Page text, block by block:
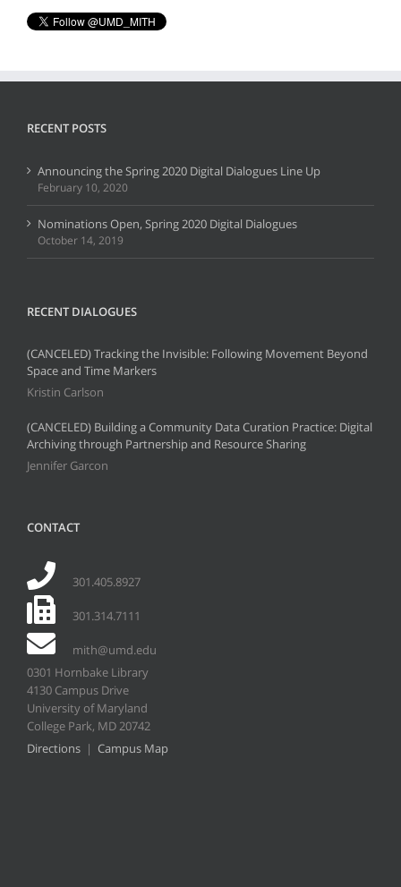
RECENT POSTS
Announcing the Spring 2020 Digital Dialogues Line Up
February 10, 2020
Nominations Open, Spring 2020 Digital Dialogues
October 14, 2019
RECENT DIALOGUES
(CANCELED) Tracking the Invisible: Following Movement Beyond
Space and Time Markers
Kristin Carlson
(CANCELED) Building a Community Data Curation Practice: Digital
Archiving through Partnership and Resource Sharing
Jennifer Garcon
CONTACT
301.405.8927
301.314.7111
mith@umd.edu
0301 Hornbake Library
4130 Campus Drive
University of Maryland
College Park, MD 20742
Directions | Campus Map